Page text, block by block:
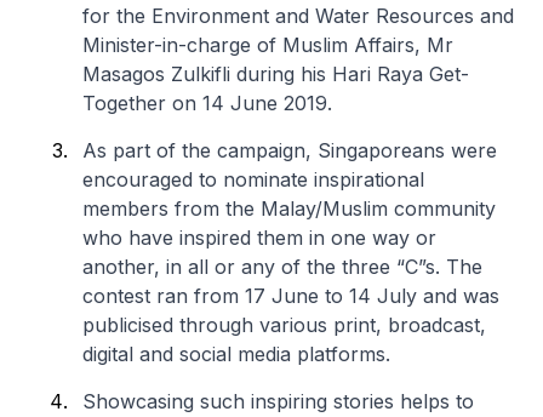
for the Environment and Water Resources and
Minister-in-charge of Muslim Affairs, Mr
Masagos Zulkifli during his Hari Raya Get-
Together on 14 June 2019.
As part of the campaign, Singaporeans were
encouraged to nominate inspirational
members from the Malay/Muslim community
who have inspired them in one way or
another, in all or any of the three “C”s. The
contest ran from 17 June to 14 July and was
publicised through various print, broadcast,
digital and social media platforms.
Showcasing such inspiring stories helps to